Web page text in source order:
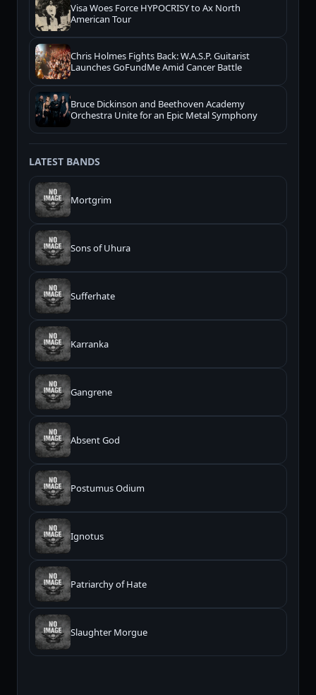
Visa Woes Force HYPOCRISY to Ax North
American Tour
Chris Holmes Fights Back: W.A.S.P. Guitarist
Launches GoFundMe Amid Cancer Battle
Bruce Dickinson and Beethoven Academy
Orchestra Unite for an Epic Metal Symphony
LATEST BANDS
Mortgrim
Sons of Uhura
Sufferhate
Karranka
Gangrene
Absent God
Postumus Odium
Ignotus
Patriarchy of Hate
Slaughter Morgue